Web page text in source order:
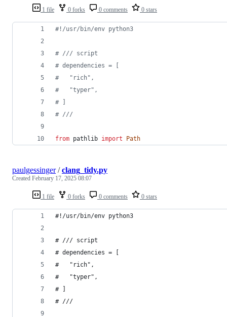
1 file 0 forks 0 comments 0 stars
#!/usr/bin/env python3
# /// script
# dependencies = [
#   "rich",
#   "typer",
# ]
# ///
from pathlib import Path
1 file 0 forks 0 comments 0 stars
paulgessinger/clang_tidy.py
Created February 17, 2025 08:07
#!/usr/bin/env python3
# /// script
# dependencies = [
#   "rich",
#   "typer",
# ]
# ///